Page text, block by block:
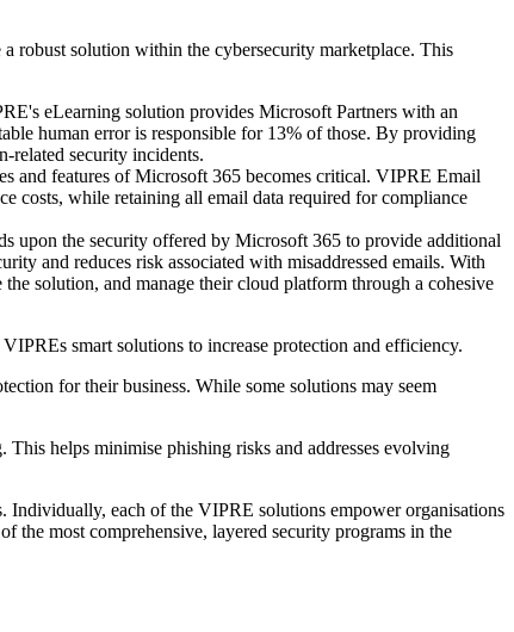
robust solution within the cybersecurity marketplace. This
eLearning solution provides Microsoft Partners with an
human error is responsible for 13% of those. By providing
related security incidents.
and features of Microsoft 365 becomes critical. VIPRE Email
costs, while retaining all email data required for compliance
upon the security offered by Microsoft 365 to provide additional
and reduces risk associated with misaddressed emails. With
solution, and manage their cloud platform through a cohesive
smart solutions to increase protection and efficiency.
for their business. While some solutions may seem
helps minimise phishing risks and addresses evolving
Individually, each of the VIPRE solutions empower organisations
the most comprehensive, layered security programs in the